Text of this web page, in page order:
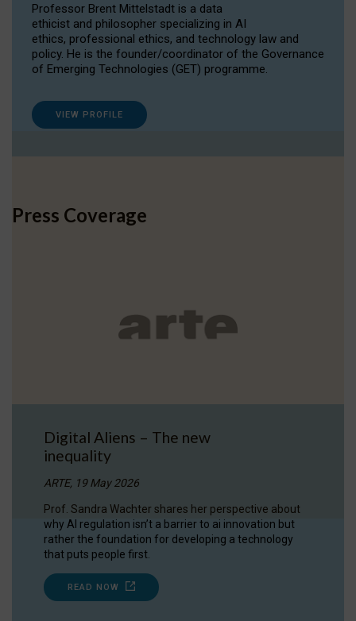
Professor Brent Mittelstadt is a data
ethicist and philosopher specializing in AI
ethics, professional ethics, and technology law and
policy. He is the founder/coordinator of the Governance
of Emerging Technologies (GET) programme.
VIEW PROFILE
Press Coverage
Digital Aliens – The new
inequality
ARTE, 19 May 2026
Prof. Sandra Wachter shares her perspective about
why AI regulation isn’t a barrier to ai innovation but
rather the foundation for developing a technology
that puts people first.
READ NOW